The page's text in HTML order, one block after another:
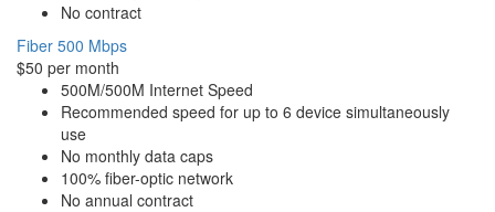
No contract
Fiber 500 Mbps
$50 per month
500M/500M Internet Speed
Recommended speed for up to 6 device simultaneously
use
No monthly data caps
100% fiber-optic network
No annual contract